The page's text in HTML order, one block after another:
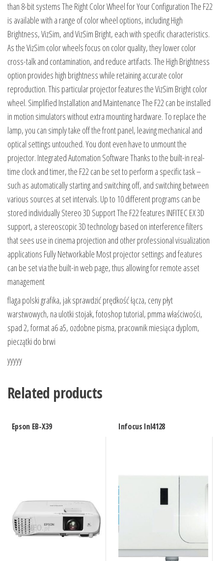
than 8-bit systems The Right Color Wheel for Your Configuration The F22
is available with a range of color wheel options, including High
Brightness, VizSim, and VizSim Bright, each with specific characteristics.
As the VizSim color wheels focus on color quality, they lower color
cross-talk and contamination, and reduce artifacts. The High Brightness
option provides high brightness while retaining accurate color
reproduction. This particular projector features the VizSim Bright color
wheel. Simplified Installation and Maintenance The F22 can be installed
in motion simulators without extra mounting hardware. To replace the
lamp, you can simply take off the front panel, leaving mechanical and
optical settings untouched. You dont even have to unmount the
projector. Integrated Automation Software Thanks to the built-in real-
time clock and timer, the F22 can be set to perform a specific task –
such as automatically starting and switching off, and switching between
various sources at set intervals. Up to 10 different programs can be
stored individually Stereo 3D Support The F22 features INFITEC EX 3D
support, a stereoscopic 3D technology based on interference filters
that sees use in cinema projection and other professional visualization
applications Fully Networkable Most projector settings and features
can be set via the built-in web page, thus allowing for remote asset
management
flaga polski grafika, jak sprawdzić prędkość łącza, ceny płyt
warstwowych, na ulotki stojak, fotoshop tutorial, pmma właściwości,
spad 2, format a6 a5, ozdobne pisma, pracownik miesiąca dyplom,
pieczątki do brwi
yyyyy
Related products
Epson EB-X39 Infocus Inl4128